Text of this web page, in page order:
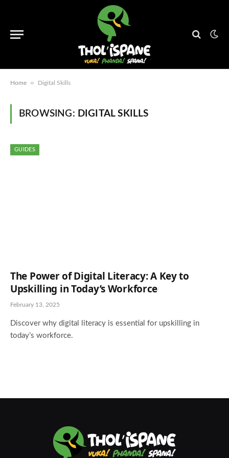
Home » Digital Skills
BROWSING: DIGITAL SKILLS
GUIDES
The Power of Digital Literacy: A Key to
Upskilling in Today’s Workforce
February 13, 2025
Discover why digital literacy is essential for upskilling in
today’s workforce.